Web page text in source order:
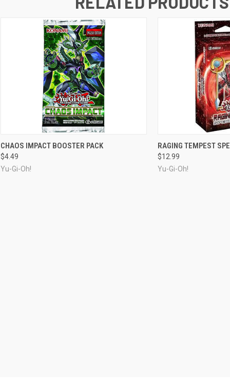
OUT OF STOCK
CHAOS IMPACT BOOSTER PACK
$4.49
Yu-Gi-Oh!
ADD
RAGING TEMPEST
$12.99
Yu-Gi-Oh!